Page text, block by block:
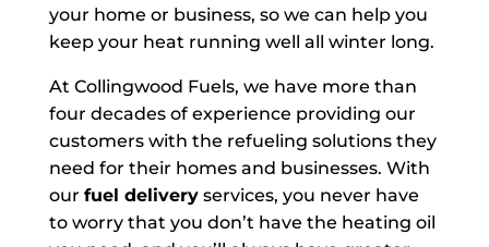
your home or business, so we can help you
keep your heat running well all winter long.
At Collingwood Fuels, we have more than
four decades of experience providing our
customers with the refueling solutions they
need for their homes and businesses. With
our fuel deliveryservices, you never have
to worry that you don’t have the heating oil